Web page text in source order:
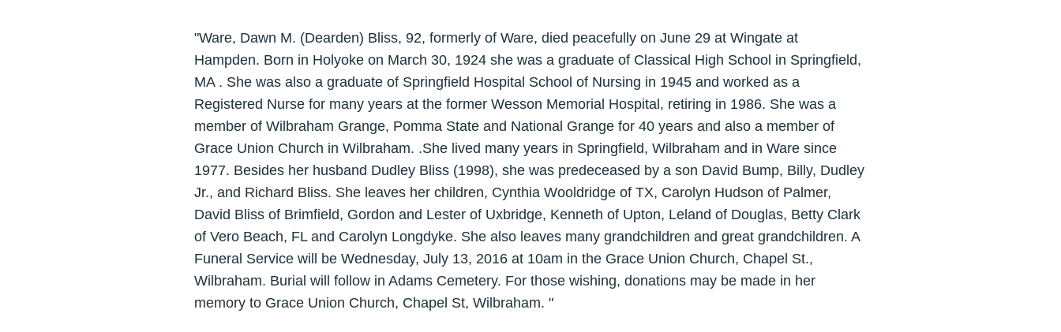
"Ware, Dawn M. (Dearden) Bliss, 92, formerly of Ware, died peacefully on June 29 at Wingate at
Hampden. Born in Holyoke on March 30, 1924 she was a graduate of Classical High School in Springfield,
MA . She was also a graduate of Springfield Hospital School of Nursing in 1945 and worked as a
Registered Nurse for many years at the former Wesson Memorial Hospital, retiring in 1986. She was a
member of Wilbraham Grange, Pomma State and National Grange for 40 years and also a member of
Grace Union Church in Wilbraham. .She lived many years in Springfield, Wilbraham and in Ware since
1977. Besides her husband Dudley Bliss (1998), she was predeceased by a son David Bump, Billy, Dudley
Jr., and Richard Bliss. She leaves her children, Cynthia Wooldridge of TX, Carolyn Hudson of Palmer,
David Bliss of Brimfield, Gordon and Lester of Uxbridge, Kenneth of Upton, Leland of Douglas, Betty Clark
of Vero Beach, FL and Carolyn Longdyke. She also leaves many grandchildren and great grandchildren. A
Funeral Service will be Wednesday, July 13, 2016 at 10am in the Grace Union Church, Chapel St.,
Wilbraham. Burial will follow in Adams Cemetery. For those wishing, donations may be made in her
memory to Grace Union Church, Chapel St, Wilbraham. "